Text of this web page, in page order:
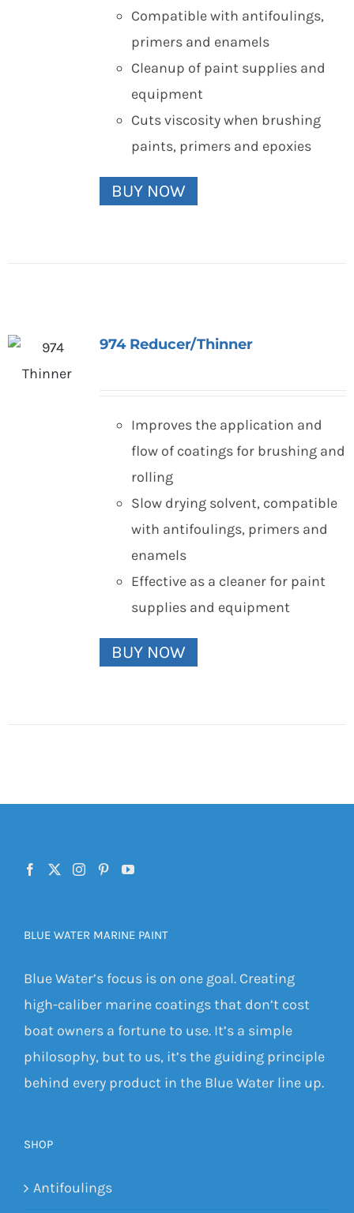
Compatible with antifoulings,
primers and enamels
Cleanup of paint supplies and
equipment
Cuts viscosity when brushing
paints, primers and epoxies
BUY NOW
974 Reducer/Thinner
Improves the application and
flow of coatings for brushing and
rolling
Slow drying solvent, compatible
with antifoulings, primers and
enamels
Effective as a cleaner for paint
supplies and equipment
BUY NOW
BLUE WATER MARINE PAINT
Blue Water’s focus is on one goal. Creating
high-caliber marine coatings that don’t cost
boat owners a fortune to use. It’s a simple
philosophy, but to us, it’s the guiding principle
behind every product in the Blue Water line up.
SHOP
Antifoulings